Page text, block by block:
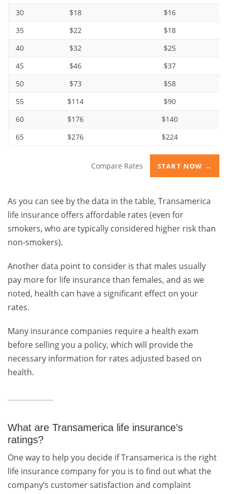
30
$18
$16
35
$22
$18
40
$32
$25
45
$46
$37
50
$73
$58
55
$114
$90
60
$176
$140
65
$276 $224
Compare Rates START NOW →
As you can see by the data in the table, Transamerica
life insurance offers affordable rates (even for
smokers, who are typically considered higher risk than
non-smokers).
Another data point to consider is that males usually
pay more for life insurance than females, and as we
noted, health can have a significant effect on your
rates.
Many insurance companies require a health exam
before selling you a policy, which will provide the
necessary information for rates adjusted based on
health.
What are Transamerica life insurance’s
ratings?
One way to help you decide if Transamerica is the right
life insurance company for you is to find out what the
company’s customer satisfaction and complaint